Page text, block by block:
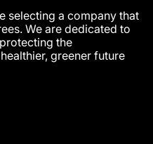
selecting a company that
We are dedicated to
the
greener future